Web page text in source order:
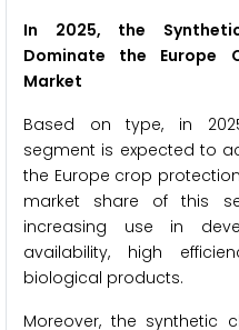
In 2025, the
Dominate the Europe
Market
Based on type, in
segment is expected to
the Europe crop
market share of this
increasing use in
availability, high
biological products.
Moreover, the synthetic